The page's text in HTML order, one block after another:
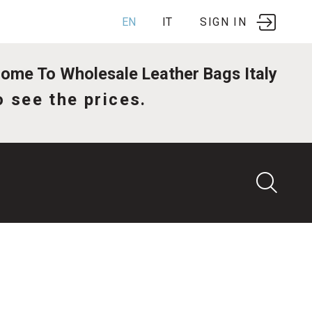
SIGN IN
EN IT
To Wholesale Leather Bags Italy
see the prices.